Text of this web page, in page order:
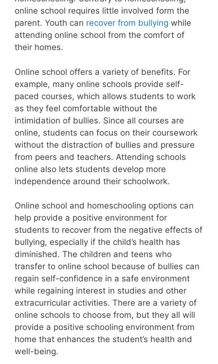
online school requires little involved form the
parent. Youth can recover from bullying while
attending online school from the comfort of
their homes.
Online school offers a variety of benefits. For
example, many online schools provide self-
paced courses, which allows students to work
as they feel comfortable without the
intimidation of bullies. Since all courses are
online, students can focus on their coursework
without the distraction of bullies and pressure
from peers and teachers. Attending schools
online also lets students develop more
independence around their schoolwork.
Online school and homeschooling options can
help provide a positive environment for
students to recover from the negative effects of
bullying, especially if the child’s health has
diminished. The children and teens who
transfer to online school because of bullies can
regain self-confidence in a safe environment
while regaining interest in studies and other
extracurricular activities. There are a variety of
online schools to choose from, but they all will
provide a positive schooling environment from
home that enhances the student’s health and
well-being.